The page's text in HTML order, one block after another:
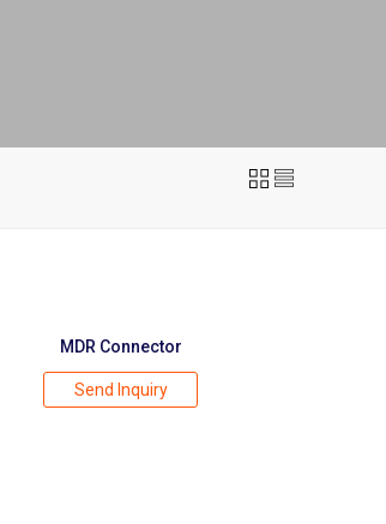
MDR Connector
Send Inquiry